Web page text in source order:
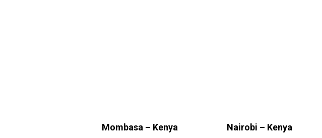
Mombasa – Kenya Nairobi – Kenya